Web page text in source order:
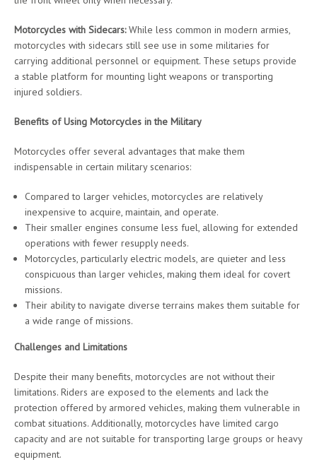
Motorcycles with Sidecars:While less common in modern armies,
motorcycles with sidecars still see use in some militaries for
carrying additional personnel or equipment. These setups provide
a stable platform for mounting light weapons or transporting
injured soldiers.
Benefits of Using Motorcycles in the Military
Motorcycles offer several advantages that make them
indispensable in certain military scenarios:
Compared to larger vehicles, motorcycles are relatively
inexpensive to acquire, maintain, and operate.
Their smaller engines consume less fuel, allowing for extended
operations with fewer resupply needs.
Motorcycles, particularly electric models, are quieter and less
conspicuous than larger vehicles, making them ideal for covert
missions.
Their ability to navigate diverse terrains makes them suitable for
a wide range of missions.
Challenges and Limitations
Despite their many benefits, motorcycles are not without their
limitations. Riders are exposed to the elements and lack the
protection offered by armored vehicles, making them vulnerable in
combat situations. Additionally, motorcycles have limited cargo
capacity and are not suitable for transporting large groups or heavy
equipment.